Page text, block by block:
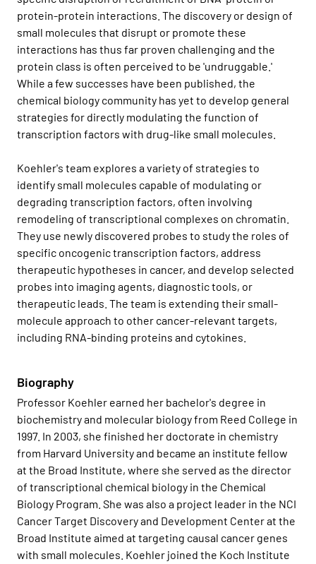
protein-protein interactions. The discovery or design of
small molecules that disrupt or promote these
interactions has thus far proven challenging and the
protein class is often perceived to be 'undruggable.'
While a few successes have been published, the
chemical biology community has yet to develop general
strategies for directly modulating the function of
transcription factors with drug-like small molecules.
Koehler's team explores a variety of strategies to
identify small molecules capable of modulating or
degrading transcription factors, often involving
remodeling of transcriptional complexes on chromatin.
They use newly discovered probes to study the roles of
specific oncogenic transcription factors, address
therapeutic hypotheses in cancer, and develop selected
probes into imaging agents, diagnostic tools, or
therapeutic leads. The team is extending their small-
molecule approach to other cancer-relevant targets,
including RNA-binding proteins and cytokines.
Biography
Professor Koehler earned her bachelor's degree in
biochemistry and molecular biology from Reed College in
1997. In 2003, she finished her doctorate in chemistry
from Harvard University and became an institute fellow
at the Broad Institute, where she served as the director
of transcriptional chemical biology in the Chemical
Biology Program. She was also a project leader in the NCI
Cancer Target Discovery and Development Center at the
Broad Institute aimed at targeting causal cancer genes
with small molecules. Koehler joined the Koch Institute